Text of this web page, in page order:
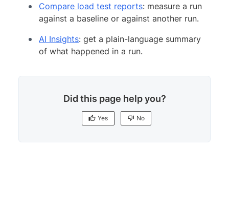
Compare load test reports: measure a run
against a baseline or against another run.
AI Insights: get a plain-language summary
of what happened in a run.
Did this page help you?
Yes No